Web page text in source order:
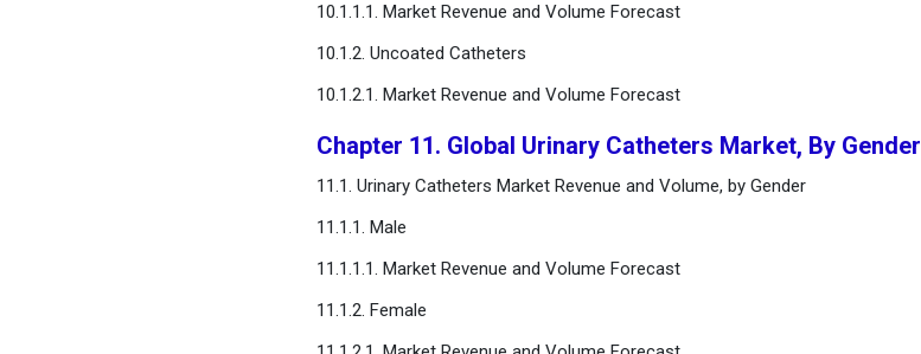
10.1.1.1. Market Revenue and Volume Forecast
10.1.2. Uncoated Catheters
10.1.2.1. Market Revenue and Volume Forecast
Chapter 11. Global Urinary Catheters Market, By Gender
11.1. Urinary Catheters Market Revenue and Volume, by Gender
11.1.1. Male
11.1.1.1. Market Revenue and Volume Forecast
11.1.2. Female